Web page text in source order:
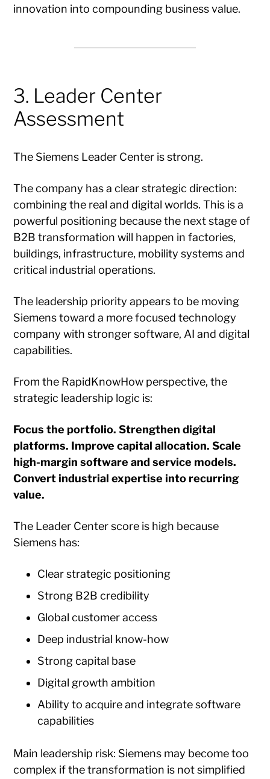
innovation into compounding business value.
3. Leader Center
Assessment
The Siemens Leader Center is strong.
The company has a clear strategic direction:
combining the real and digital worlds. This is a
powerful positioning because the next stage of
B2B transformation will happen in factories,
buildings, infrastructure, mobility systems and
critical industrial operations.
The leadership priority appears to be moving
Siemens toward a more focused technology
company with stronger software, AI and digital
capabilities.
From the RapidKnowHow perspective, the
strategic leadership logic is:
Focus the portfolio. Strengthen digital
platforms. Improve capital allocation. Scale
high-margin software and service models.
Convert industrial expertise into recurring
value.
The Leader Center score is high because
Siemens has:
Clear strategic positioning
Strong B2B credibility
Global customer access
Deep industrial know-how
Strong capital base
Digital growth ambition
Ability to acquire and integrate software
capabilities
Main leadership risk: Siemens may become too
complex if the transformation is not simplified